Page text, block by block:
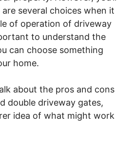
several choices when it
of operation of driveway
to understand the
can choose something
home.
about the pros and cons
double driveway gates,
idea of what might work